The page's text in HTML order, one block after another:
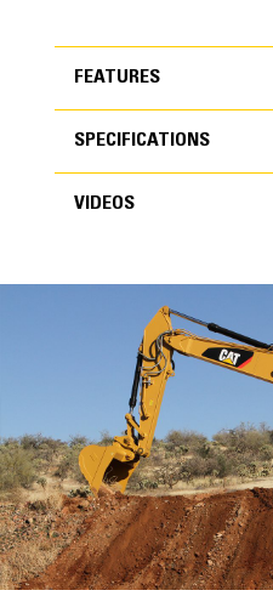
FEATURES
FEATURES
High Performance
SPECIFICATIONS
Width
72 in
Capacity
2.09 yd³
VIDEOS
VIDEOS